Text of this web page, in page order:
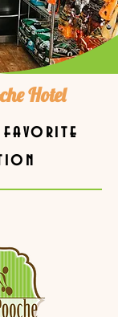
Hotel
favorite